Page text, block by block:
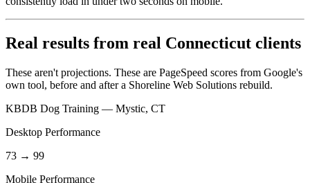
Real results from real Connecticut clients
These aren't projections. These are PageSpeed scores from Google's
own tool, before and after a Shoreline Web Solutions rebuild.
KBDB Dog Training — Mystic, CT
Desktop Performance
73 → 99
Mobile Performance